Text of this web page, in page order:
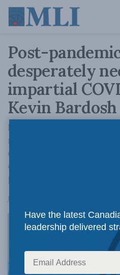
Post-
desperately
impartial
Kevin Bardosh
Now that the panic has
move to a thoughtful
evaluation to investigate
created by government
policies.
January 16, 2024
Have the latest
leadership delivered